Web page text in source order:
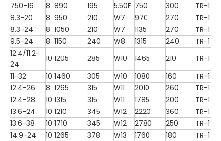
750-16
8 890 195 5.50F 750 300
TR-1
8.3-20
8 950 210 W7 970 270
TR-1
8.3-24
8 1050 210 W7 1135 270
TR-1
9.5-24
8 1150 240 W8 1315 240
TR-1
12.4/11.2-
24
10 1205 285 W10 1465 210
TR-1
11-32
10 1460 305 W10 1080 160
TR-1
12.4-26
8 1265 315 W11 2010 260
TR-1
12.4-28
10 1315 315 W11 1785 200
TR-1
13.6-24
10 1210 345 W12 2220 360
TR-1
13.6-38
10 1710 345 W12 2780 250
TR-1
14.9-24
10 1265 378 W13 1760 180 TR-1